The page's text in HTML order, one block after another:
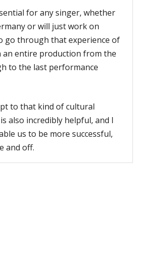
for any singer, whether
or will just work on
go through that experience of
entire production from the
to the last performance
to that kind of cultural
also incredibly helpful, and I
us to be more successful,
and off.